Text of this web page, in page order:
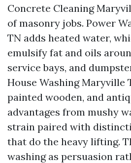
Concrete Cleaning
of masonry jobs. Power
TN adds heated water,
emulsify fat and oils
service bays, and
House Washing Maryville
painted wooden, and
advantages from mushy
strain paired with
that do the heavy lifting.
washing as persuasion